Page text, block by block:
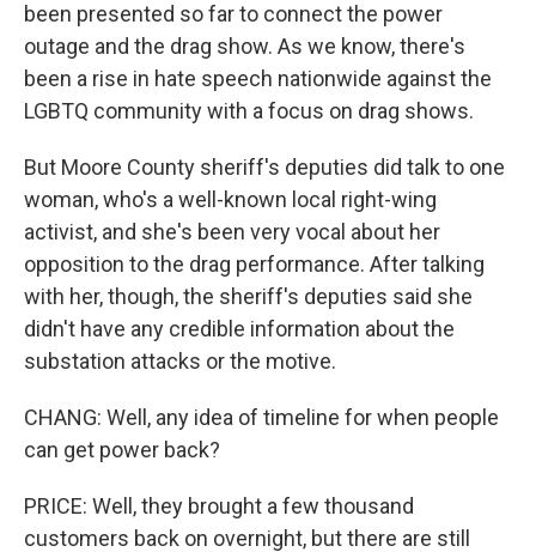
been presented so far to connect the power
outage and the drag show. As we know, there's
been a rise in hate speech nationwide against the
LGBTQ community with a focus on drag shows.
But Moore County sheriff's deputies did talk to one
woman, who's a well-known local right-wing
activist, and she's been very vocal about her
opposition to the drag performance. After talking
with her, though, the sheriff's deputies said she
didn't have any credible information about the
substation attacks or the motive.
CHANG: Well, any idea of timeline for when people
can get power back?
PRICE: Well, they brought a few thousand
customers back on overnight, but there are still